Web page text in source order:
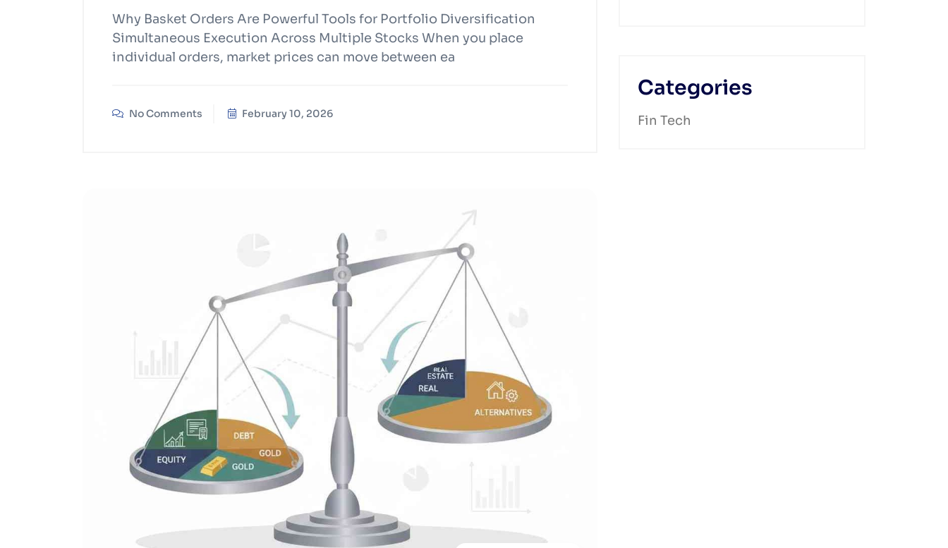
Why Basket Orders Are Powerful Tools for Portfolio Diversification
Simultaneous Execution Across Multiple Stocks When you place
individual orders, market prices can move between ea
No Comments February 10, 2026
Categories
Fin Tech